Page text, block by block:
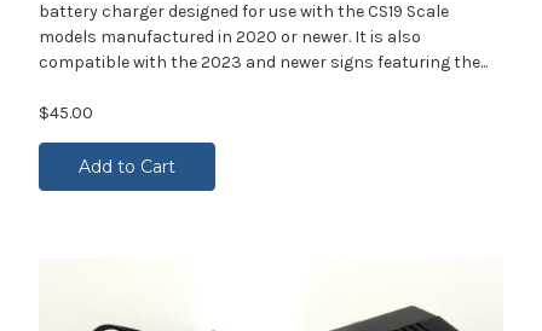
battery charger designed for use with the CS19 Scale
models manufactured in 2020 or newer. It is also
compatible with the 2023 and newer signs featuring the...
$45.00
Add to Cart